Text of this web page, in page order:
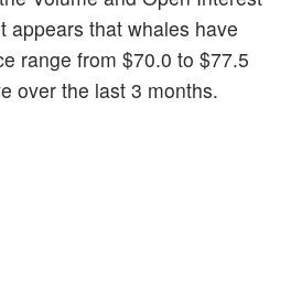
appears that whales have
range from $70.0 to $77.5
over the last 3 months.